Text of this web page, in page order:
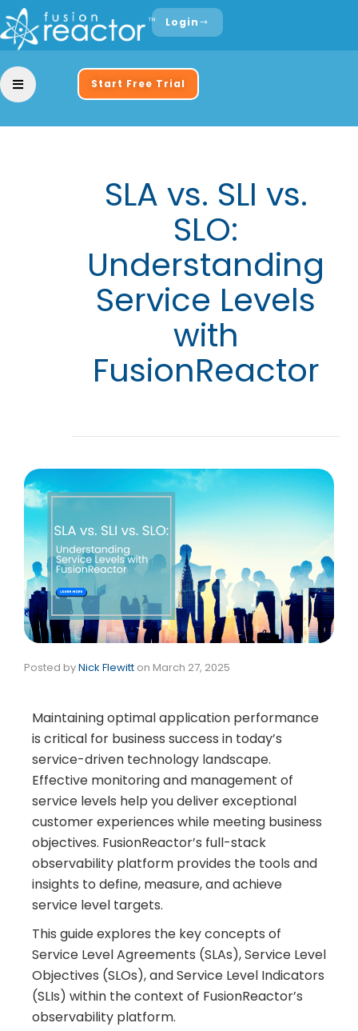
Login
Start Free Trial
SLA vs. SLI vs.
SLO:
Understanding
Service Levels
with
FusionReactor
Posted byNick Flewitt on March 27, 2025
Maintaining optimal application performance
is critical for business success in today’s
service-driven technology landscape.
Effective monitoring and management of
service levels help you deliver exceptional
customer experiences while meeting business
objectives. FusionReactor’s full-stack
observability platform provides the tools and
insights to define, measure, and achieve
service level targets.
This guide explores the key concepts of
Service Level Agreements (SLAs), Service Level
Objectives (SLOs), and Service Level Indicators
(SLIs) within the context of FusionReactor’s
observability platform.